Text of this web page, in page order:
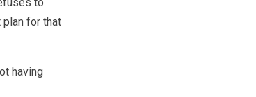
plan for that
having